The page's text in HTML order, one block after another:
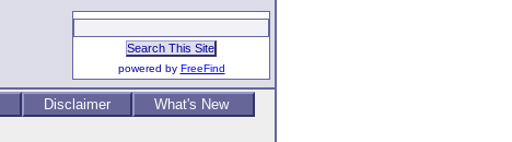
powered by FreeFind
Disclaimer What's New